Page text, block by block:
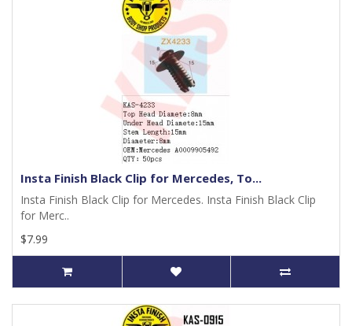
Insta Finish Black Clip for Mercedes, To...
Insta Finish Black Clip for Mercedes. Insta Finish Black Clip
for Merc..
$7.99